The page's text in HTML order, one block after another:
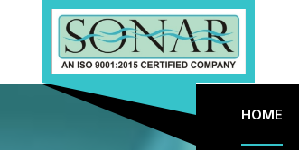
HOME